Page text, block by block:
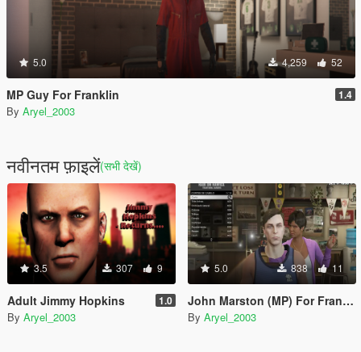
5.0 4,259 52
MP Guy For Franklin 1.4
By Aryel_2003
नवीनतम फ़ाइलें(सभी देखें)
3.5 307 9
Adult Jimmy Hopkins 1.0
By Aryel_2003
5.0 838 11
John Marston (MP) For Franklin
By Aryel_2003